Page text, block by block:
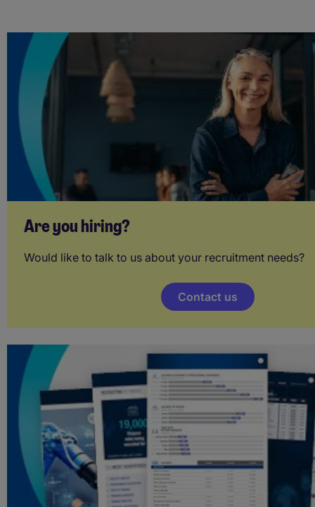
Are you hiring?
Would like to talk to us about your recruitment needs?
Contact us